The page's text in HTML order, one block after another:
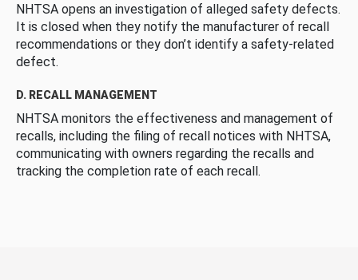
NHTSA opens an investigation of alleged safety defects.
It is closed when they notify the manufacturer of recall
recommendations or they don’t identify a safety-related
defect.
D. RECALL MANAGEMENT
NHTSA monitors the effectiveness and management of
recalls, including the filing of recall notices with NHTSA,
communicating with owners regarding the recalls and
tracking the completion rate of each recall.